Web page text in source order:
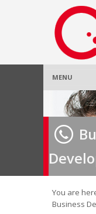
MENU
About
Job
You are
Business